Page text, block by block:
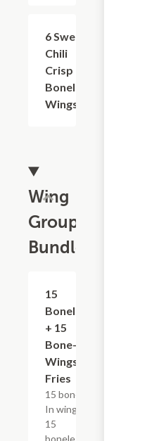
6 Sweet
Chili
Crisp
Boneless
Wings
Wing
Group
Bundles
15
Boneless
+ 15
Bone-In
Wings &
Fries
15 bone-
In wings,
15
boneless